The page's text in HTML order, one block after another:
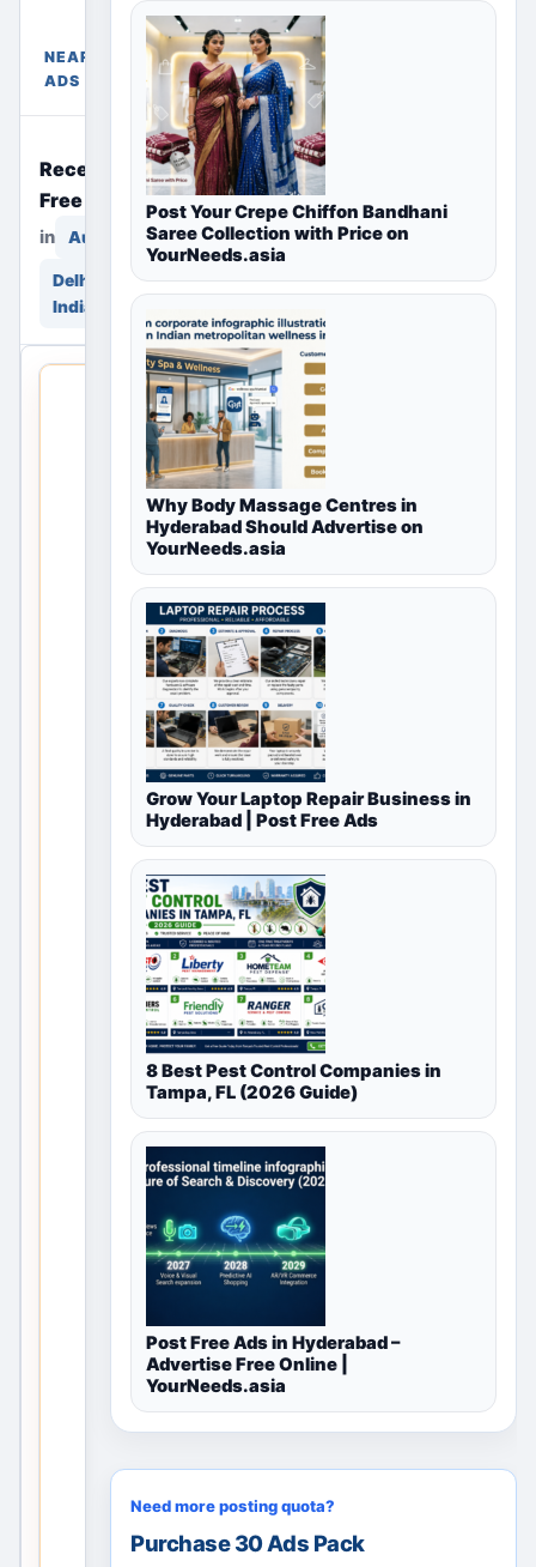
NEARBY
ADS
Delhi
NCR,
India
package
sections
above.
Recently Posted
Free Ads Near You
in Automotive in
Delhi, Delhi NCR,
India
THIS
LOCAL
LISTING
IS
OPEN
No
listings
are
currently
available
for
Automotive
in
Delhi,
Delhi
NCR,
India
T
h
i
s
v
a
l
i
d
l
o
c
a
l
s
Post Your Crepe Chiffon Bandhani
Saree Collection with Price on
YourNeeds.asia
Why Body Massage Centres in
Hyderabad Should Advertise on
YourNeeds.asia
Grow Your Laptop Repair Business in
Hyderabad | Post Free Ads
8 Best Pest Control Companies in
Tampa, FL (2026 Guide)
Post Free Ads in Hyderabad –
Advertise Free Online |
YourNeeds.asia
Need more posting quota?
Purchase 30 Ads Pack